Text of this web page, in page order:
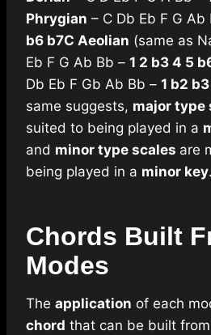
Phrygian – C Db Eb F G Ab
b6 b7C Aeolian (same as
Eb F G Ab Bb – 1 2 b3 4 5
Db Eb F Gb Ab Bb – 1 b2
same suggests, major type
suited to being played in a
and minor type scales are
being played in a minor key.
Chords Built
Modes
The application of each
chord that can be built